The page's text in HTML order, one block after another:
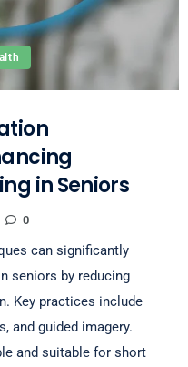
in Seniors
0
can significantly
seniors by reducing
Key practices include
and guided imagery.
and suitable for short